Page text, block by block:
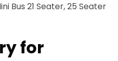
Bus 21 Seater, 25 Seater
for